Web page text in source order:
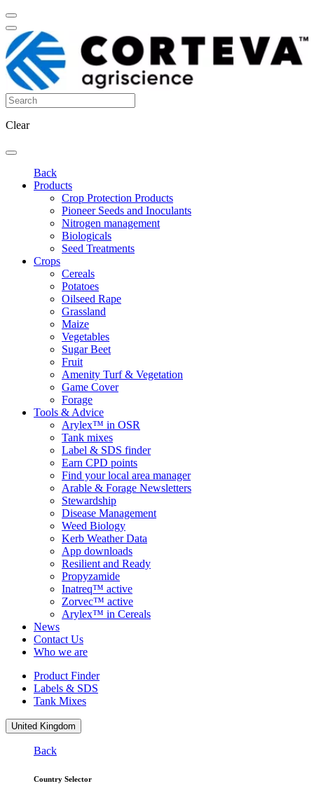
Clear
Back
Products
Crop Protection Products
Pioneer Seeds and Inoculants
Nitrogen management
Biologicals
Seed Treatments
Crops
Cereals
Potatoes
Oilseed Rape
Grassland
Maize
Vegetables
Sugar Beet
Fruit
Amenity Turf & Vegetation
Game Cover
Forage
Tools & Advice
Arylex™ in OSR
Tank mixes
Label & SDS finder
Earn CPD points
Find your local area manager
Arable & Forage Newsletters
Stewardship
Disease Management
Weed Biology
Kerb Weather Data
App downloads
Resilient and Ready
Propyzamide
Inatreq™ active
Zorvec™ active
Arylex™ in Cereals
News
Contact Us
Who we are
Product Finder
Labels & SDS
Tank Mixes
United Kingdom
Back
Country Selector